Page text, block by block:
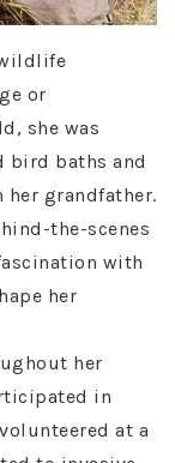
or
she was
bird baths and
grandfather.
the-scenes
with
her
her
in
at a